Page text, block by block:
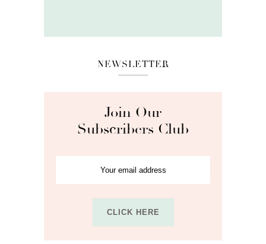
NEWSLETTER
Join Our
Subscribers Club